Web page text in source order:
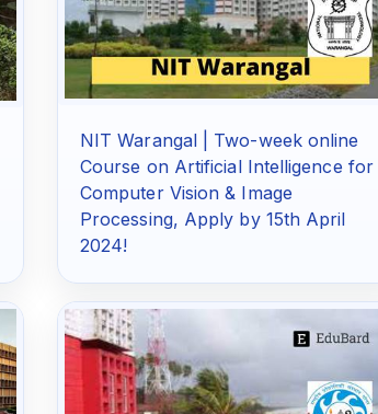
NIT Warangal | Two-week online
Course on Artificial Intelligence for
Computer Vision & Image
Processing, Apply by 15th April
2024!